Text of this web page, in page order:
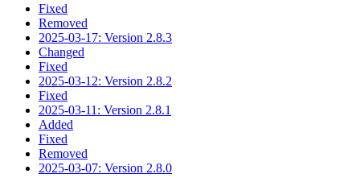
Fixed
Removed
2025-03-17: Version 2.8.3
Changed
Fixed
2025-03-12: Version 2.8.2
Fixed
2025-03-11: Version 2.8.1
Added
Fixed
Removed
2025-03-07: Version 2.8.0